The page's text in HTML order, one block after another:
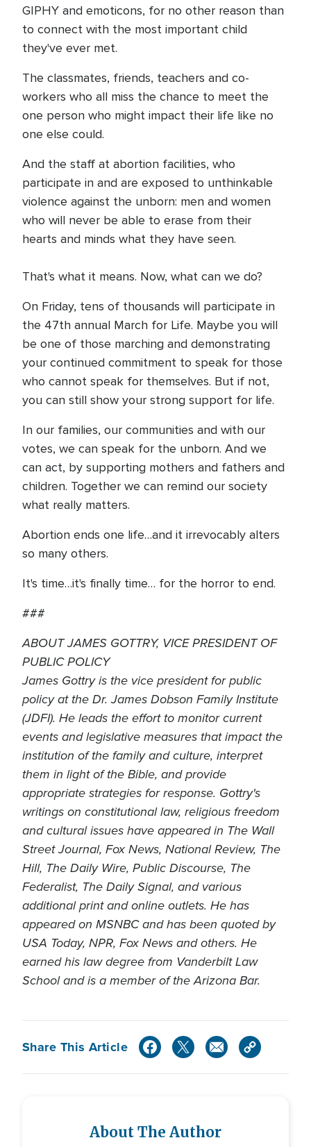
GIPHY and emoticons, for no other reason than
to connect with the most important child
they've ever met.
The classmates, friends, teachers and co-
workers who all miss the chance to meet the
one person who might impact their life like no
one else could.
And the staff at abortion facilities, who
participate in and are exposed to unthinkable
violence against the unborn: men and women
who will never be able to erase from their
hearts and minds what they have seen.
That's what it means. Now, what can we do?
On Friday, tens of thousands will participate in
the 47th annual March for Life. Maybe you will
be one of those marching and demonstrating
your continued commitment to speak for those
who cannot speak for themselves. But if not,
you can still show your strong support for life.
In our families, our communities and with our
votes, we can speak for the unborn. And we
can act, by supporting mothers and fathers and
children. Together we can remind our society
what really matters.
Abortion ends one life…and it irrevocably alters
so many others.
It's time…it's finally time… for the horror to end.
###
ABOUT JAMES GOTTRY, VICE PRESIDENT OF
PUBLIC POLICY
James Gottry is the vice president for public
policy at the Dr. James Dobson Family Institute
(JDFI). He leads the effort to monitor current
events and legislative measures that impact the
institution of the family and culture, interpret
them in light of the Bible, and provide
appropriate strategies for response. Gottry's
writings on constitutional law, religious freedom
and cultural issues have appeared in The Wall
Street Journal, Fox News, National Review, The
Hill, The Daily Wire, Public Discourse, The
Federalist, The Daily Signal, and various
additional print and online outlets. He has
appeared on MSNBC and has been quoted by
USA Today, NPR, Fox News and others. He
earned his law degree from Vanderbilt Law
School and is a member of the Arizona Bar.
Share This Article
About The Author